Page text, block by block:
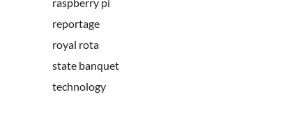
reportage
royal rota
state banquet
technology